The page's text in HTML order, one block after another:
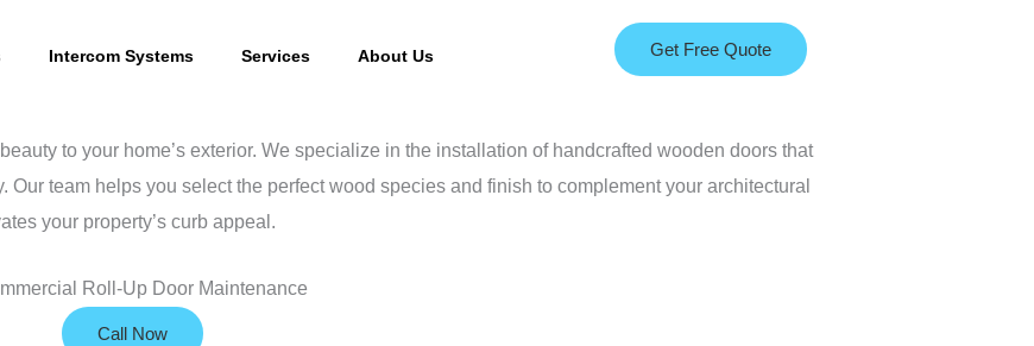
Intercom Systems Services About Us Get Free Quote
to your home’s exterior. We specialize in the installation of handcrafted wooden doors that
team helps you select the perfect wood species and finish to complement your architectural
your property’s curb appeal.
Call Now